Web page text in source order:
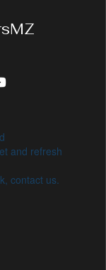
and refresh
contact us.